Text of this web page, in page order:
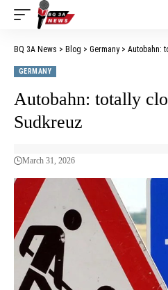
BQ 3A News > Blog > Germany> Autobahn:
GERMANY
Autobahn: totally
Sudkreuz
March 31, 2026